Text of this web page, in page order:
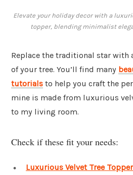
Elevate your holiday decor with a
topper, blending minimalist
Replace the traditional star with
of your tree. You’ll find many
tutorials to help you craft the
mine is made from luxurious
to my living room.
Check if these fit your needs:
Luxurious Velvet Tree